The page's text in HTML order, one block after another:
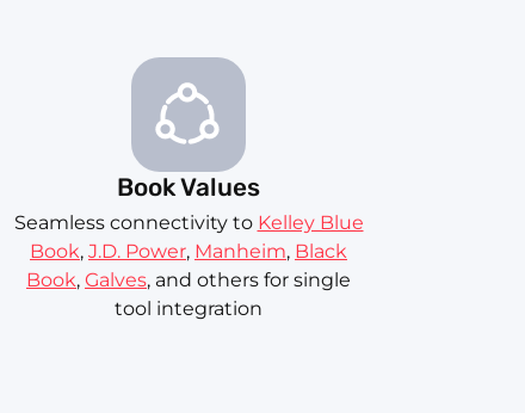
Book Values
Seamless connectivity to Kelley Blue
Book, J.D. Power, Manheim, Black
Book, Galves, and others for single
tool integration